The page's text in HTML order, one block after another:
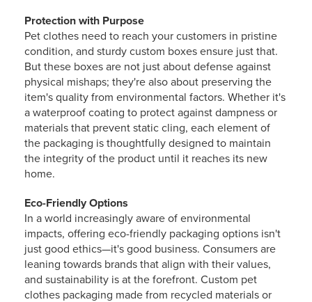
Protection with Purpose
Pet clothes need to reach your customers in pristine
condition, and sturdy custom boxes ensure just that.
But these boxes are not just about defense against
physical mishaps; they're also about preserving the
item's quality from environmental factors. Whether it's
a waterproof coating to protect against dampness or
materials that prevent static cling, each element of
the packaging is thoughtfully designed to maintain
the integrity of the product until it reaches its new
home.
Eco-Friendly Options
In a world increasingly aware of environmental
impacts, offering eco-friendly packaging options isn't
just good ethics—it's good business. Consumers are
leaning towards brands that align with their values,
and sustainability is at the forefront. Custom pet
clothes packaging made from recycled materials or